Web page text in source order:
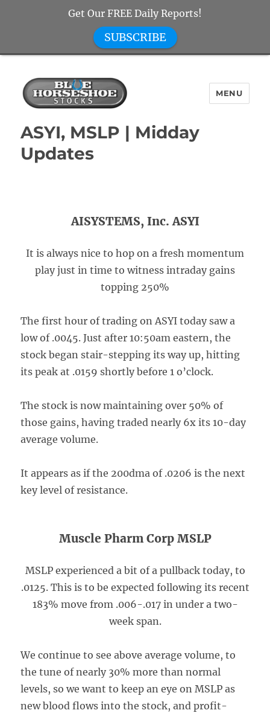
Blue Horseshoe Stocks
MENU
ASYI, MSLP | Midday
Updates
AISYSTEMS, Inc. ASYI
It is always nice to hop on a fresh momentum
play just in time to witness intraday gains
topping 250%
The first hour of trading on ASYI today saw a
low of .0045. Just after 10:50am eastern, the
stock began stair-stepping its way up, hitting
its peak at .0159 shortly before 1 o’clock.
The stock is now maintaining over 50% of
those gains, having traded nearly 6x its 10-day
average volume.
It appears as if the 200dma of .0206 is the next
key level of resistance.
Muscle Pharm Corp MSLP
MSLP experienced a bit of a pullback today, to
.0125. This is to be expected following its recent
183% move from .006-.017 in under a two-
week span.
We continue to see above average volume, to
the tune of nearly 30% more than normal
levels, so we want to keep an eye on MSLP as
new blood flows into the stock, and profit-
Get Our FREE Daily Reports!
SUBSCRIBE